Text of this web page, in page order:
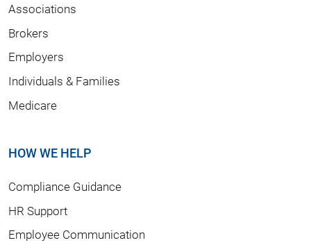
Associations
Brokers
Employers
Individuals & Families
Medicare
HOW WE HELP
Compliance Guidance
HR Support
Employee Communication